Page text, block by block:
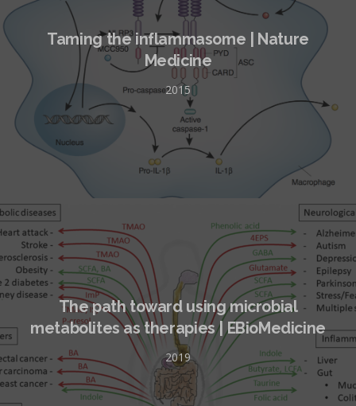
Taming the inflammasome | Nature
Medicine
2015
The path toward using microbial
metabolites as therapies | EBioMedicine
2019